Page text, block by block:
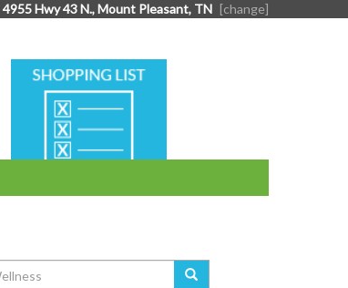
4955 Hwy 43 N., Mount Pleasant, TN [change]
SHOPPING
LIST